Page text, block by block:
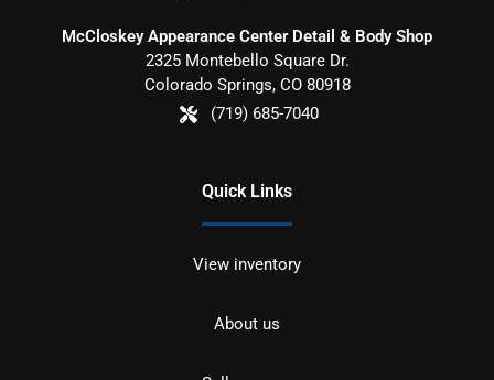
McCloskey Appearance Center Detail & Body Shop
2325 Montebello Square Dr.
Colorado Springs, CO 80918
(719) 685-7040
Quick Links
View inventory
About us